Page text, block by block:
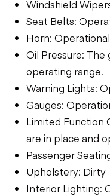
Windshield
Seat Belts:
Horn: Operational
Oil Pressure:
operating range.
Warning Lights:
Gauges:
Limited Function
are in place and
Passenger
Upholstery: Dirty
Interior Lighting: